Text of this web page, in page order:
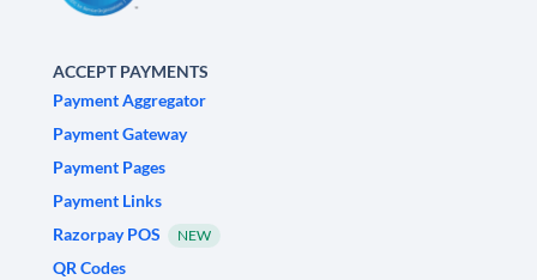
ACCEPT PAYMENTS
Payment Aggregator
Payment Gateway
Payment Pages
Payment Links
Razorpay POS
NEW
QR Codes